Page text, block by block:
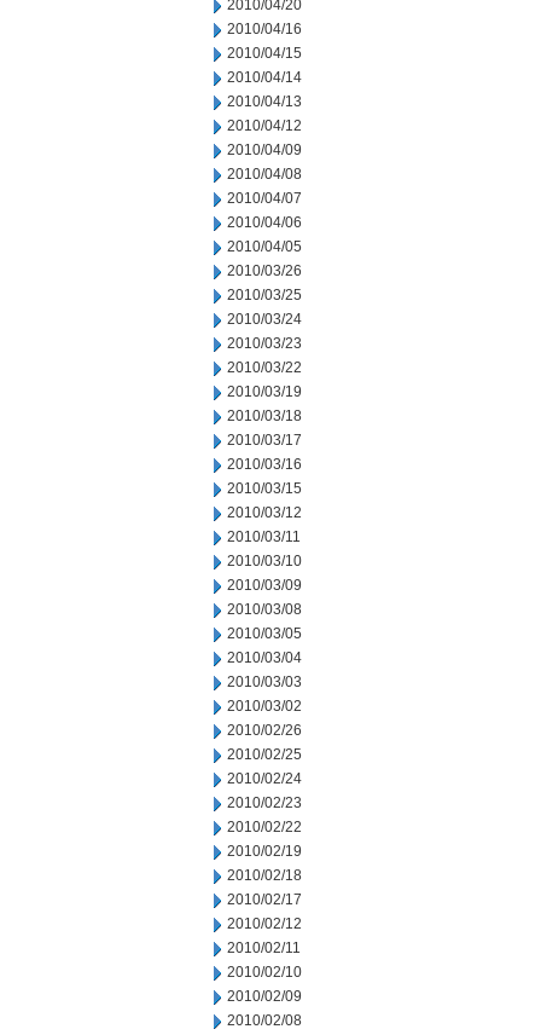
2010/04/20
2010/04/16
2010/04/15
2010/04/14
2010/04/13
2010/04/12
2010/04/09
2010/04/08
2010/04/07
2010/04/06
2010/04/05
2010/03/26
2010/03/25
2010/03/24
2010/03/23
2010/03/22
2010/03/19
2010/03/18
2010/03/17
2010/03/16
2010/03/15
2010/03/12
2010/03/11
2010/03/10
2010/03/09
2010/03/08
2010/03/05
2010/03/04
2010/03/03
2010/03/02
2010/02/26
2010/02/25
2010/02/24
2010/02/23
2010/02/22
2010/02/19
2010/02/18
2010/02/17
2010/02/12
2010/02/11
2010/02/10
2010/02/09
2010/02/08